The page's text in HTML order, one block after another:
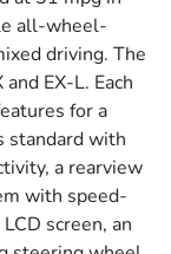
all-wheel-
driving. The
EX-L. Each
for a
standard with
a rearview
with speed-
screen, an